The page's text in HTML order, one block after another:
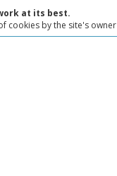
at its best.
cookies by the site's owner